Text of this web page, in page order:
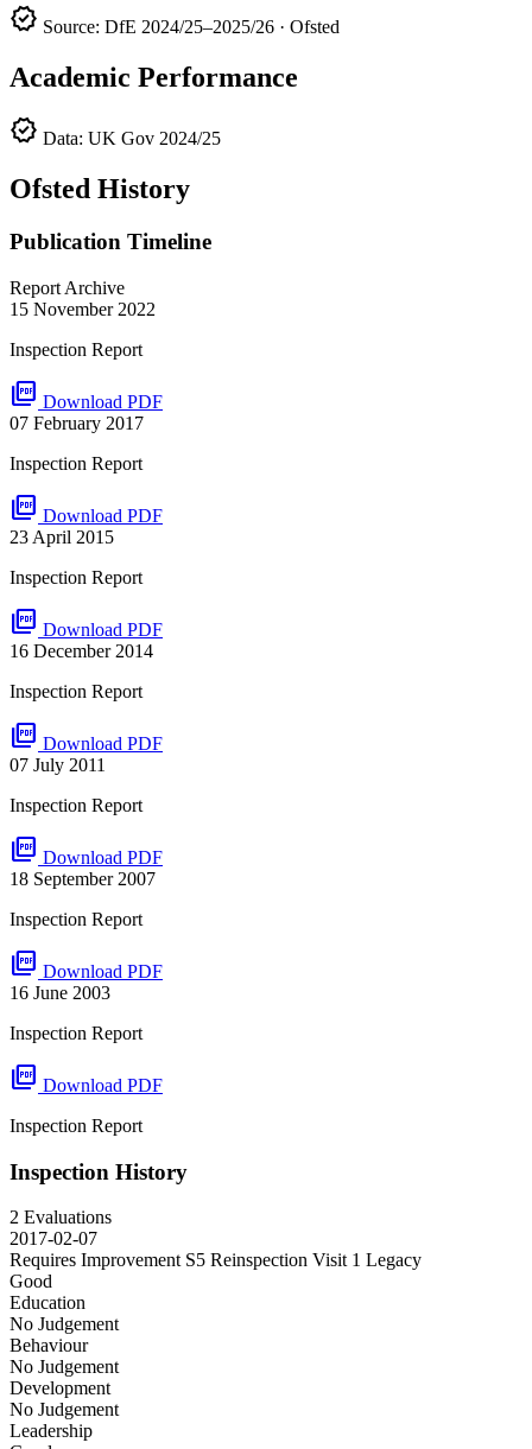
verified Source: DfE 2024/25–2025/26 · Ofsted
Academic Performance
verified Data: UK Gov 2024/25
Ofsted History
Publication Timeline
Report Archive
15 November 2022
Inspection Report
picture_as_pdf Download PDF
07 February 2017
Inspection Report
picture_as_pdf Download PDF
23 April 2015
Inspection Report
picture_as_pdf Download PDF
16 December 2014
Inspection Report
picture_as_pdf Download PDF
07 July 2011
Inspection Report
picture_as_pdf Download PDF
18 September 2007
Inspection Report
picture_as_pdf Download PDF
16 June 2003
Inspection Report
picture_as_pdf Download PDF
Inspection Report
Inspection History
2 Evaluations
2017-02-07
Requires Improvement S5 Reinspection Visit 1 Legacy
Good
Education
No Judgement
Behaviour
No Judgement
Development
No Judgement
Leadership